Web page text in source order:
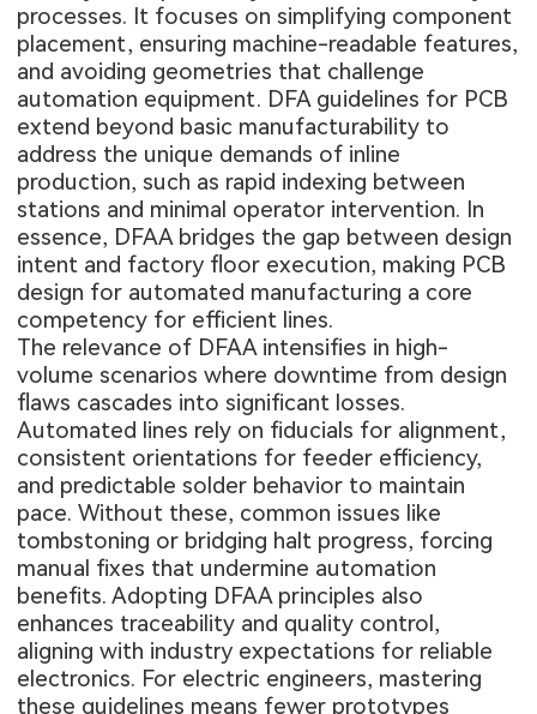
processes. It focuses on simplifying component
placement, ensuring machine-readable features,
and avoiding geometries that challenge
automation equipment. DFA guidelines for PCB
extend beyond basic manufacturability to
address the unique demands of inline
production, such as rapid indexing between
stations and minimal operator intervention. In
essence, DFAA bridges the gap between design
intent and factory floor execution, making PCB
design for automated manufacturing a core
competency for efficient lines.
The relevance of DFAA intensifies in high-
volume scenarios where downtime from design
flaws cascades into significant losses.
Automated lines rely on fiducials for alignment,
consistent orientations for feeder efficiency,
and predictable solder behavior to maintain
pace. Without these, common issues like
tombstoning or bridging halt progress, forcing
manual fixes that undermine automation
benefits. Adopting DFAA principles also
enhances traceability and quality control,
aligning with industry expectations for reliable
electronics. For electric engineers, mastering
these guidelines means fewer prototypes